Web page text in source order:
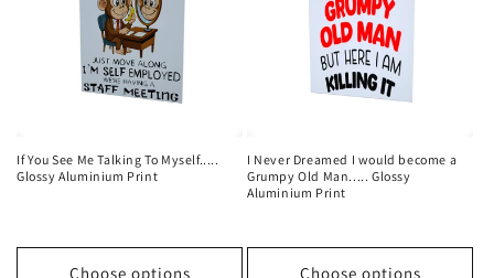
If You See Me Talking To Myself.....
Glossy Aluminium Print
Choose options
I Never Dreamed I would become a
Grumpy Old Man..... Glossy
Aluminium Print
Choose options